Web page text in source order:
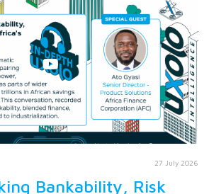
27 July 2026
Bankability, Risk